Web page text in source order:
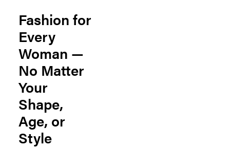
Fashion for
Every
Woman —
No Matter
Your
Shape,
Age, or
Style